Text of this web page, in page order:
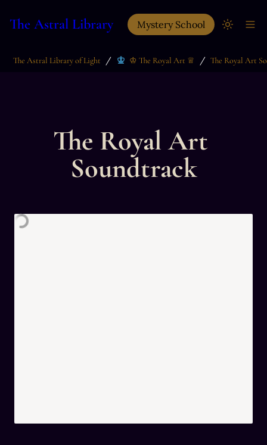
The Astral Library Mystery School
The Astral Library of Light / ♔ The Royal Art ♕ / The Royal Art
The Royal Art
Soundtrack